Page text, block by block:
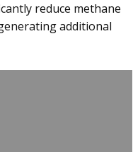
reduce methane
additional